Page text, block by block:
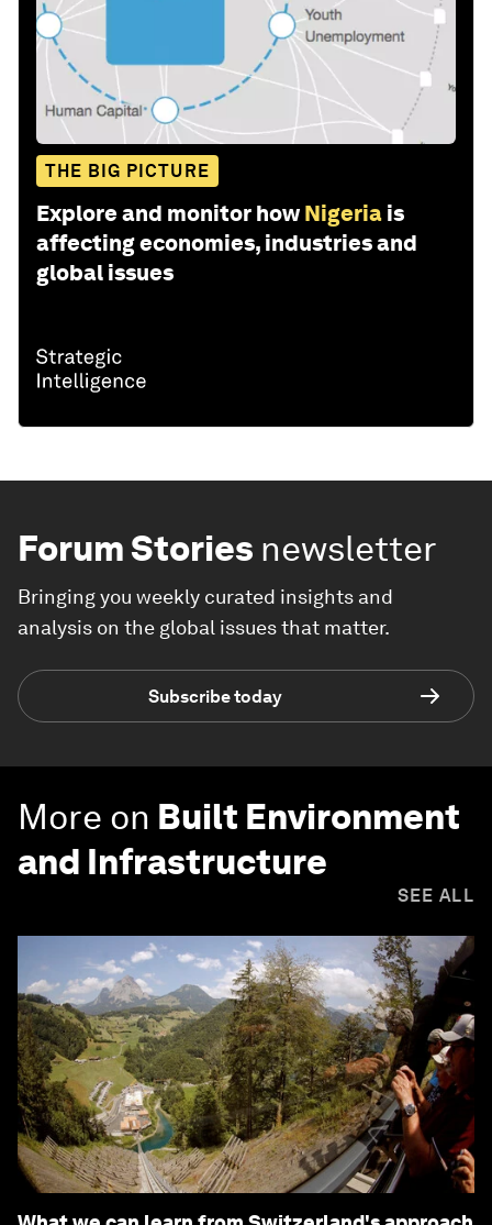
THE BIG PICTURE
Explore and monitor how Nigeria is
affecting economies, industries and
global issues
Forum Stories newsletter
Bringing you weekly curated insights and
analysis on the global issues that matter.
Subscribe today
More on Built Environment
and Infrastructure
SEE ALL